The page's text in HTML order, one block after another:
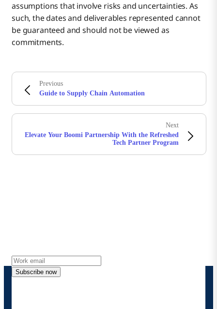
assumptions that involve risks and uncertainties. As
such, the dates and deliverables represented cannot
be guaranteed and should not be viewed as
commitments.
Previous
Guide to Supply Chain Automation
Next
Elevate Your Boomi Partnership With the Refreshed
Tech Partner Program
Subscribe now